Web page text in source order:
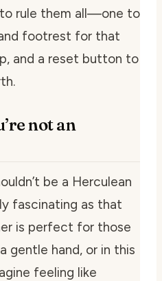
rule them all—one to
footrest for that
and a reset button to
not an
be a Herculean
fascinating as that
is perfect for those
gentle hand, or in this
feeling like